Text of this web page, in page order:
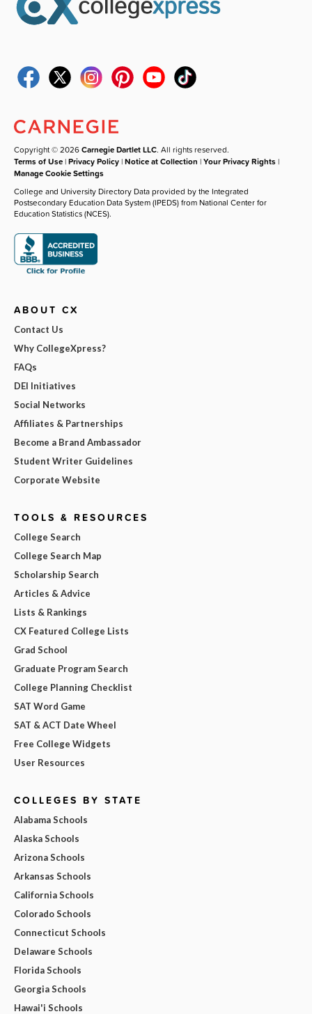
Copyright © 2026Carnegie Dartlet LLC. All rights reserved.
Terms of Use |Privacy Policy |Notice at Collection |Your Privacy Rights |
Manage Cookie Settings
College and University Directory Data provided by the Integrated
Postsecondary Education Data System (IPEDS) from National Center for
Education Statistics (NCES).
ABOUT CX
Contact Us
Why CollegeXpress?
FAQs
DEI Initiatives
Social Networks
Affiliates & Partnerships
Become a Brand Ambassador
Student Writer Guidelines
Corporate Website
TOOLS & RESOURCES
College Search
College Search Map
Scholarship Search
Articles & Advice
Lists & Rankings
CX Featured College Lists
Grad School
Graduate Program Search
College Planning Checklist
SAT Word Game
SAT & ACT Date Wheel
Free College Widgets
User Resources
COLLEGES BY STATE
Alabama Schools
Alaska Schools
Arizona Schools
Arkansas Schools
California Schools
Colorado Schools
Connecticut Schools
Delaware Schools
Florida Schools
Georgia Schools
Hawai'i Schools